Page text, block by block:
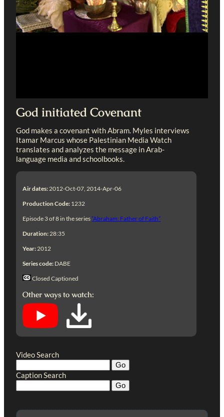
God initiated Covenant
God makes a covenant with Abram. Myles interviews
Itamar Marcus whose Palestinian Media Watch
translates and analyzes the message in Arab-
language media and schoolbooks.
Air dates: 2012-Oct-07, 2014-Apr-06
Production Code: 1232
Episode 3 of 8 in the series“Abraham: Father of Faith”
Duration: 28:35
Year: 2012
Series code: DABE
Closed Captioned
Other ways to watch:
Video Search
Caption Search